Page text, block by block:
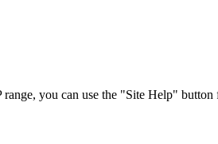
you can use the "Site Help"